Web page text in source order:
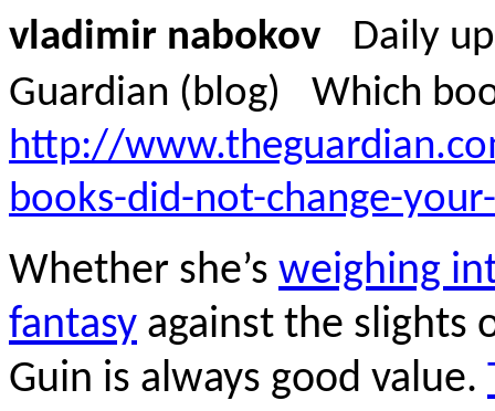
vladimir nabokov
Daily
Guardian (blog)
Which
http://
books-did-not-change-
Whether she’s weighing
fantasy against the slights
Guin is always good value.